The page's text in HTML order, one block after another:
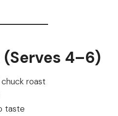
4–6)
roast
taste